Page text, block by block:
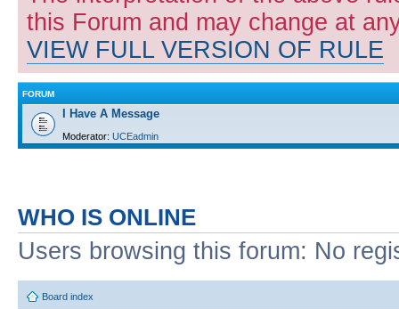
this Forum and may change at
VIEW FULL VERSION OF RULE
FORUM
I Have A Message
Moderator: UCEadmin
WHO IS ONLINE
Users browsing this forum: No
Board index